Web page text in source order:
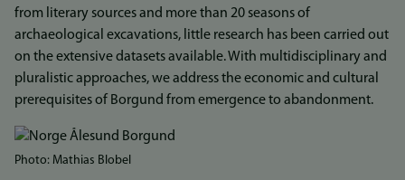
from literary sources and more than 20 seasons of
archaeological excavations, little research has been carried out
on the extensive datasets available. With multidisciplinary and
pluralistic approaches, we address the economic and cultural
prerequisites of Borgund from emergence to abandonment.
Photo: Mathias Blobel